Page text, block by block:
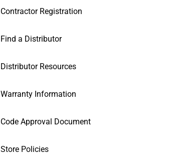
Contractor Registration
Find a Distributor
Distributor Resources
Warranty Information
Code Approval Document
Store Policies